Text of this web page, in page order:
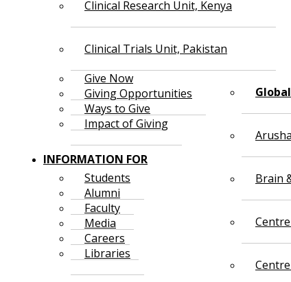
Clinical Research Unit, Kenya
Clinical Trials Unit, Pakistan
Brain
Give Now
Giving Opportunities
Ways to Give
Impact of Giving
INFORMATION FOR
Students
Alumni
Faculty
Media
Careers
Libraries